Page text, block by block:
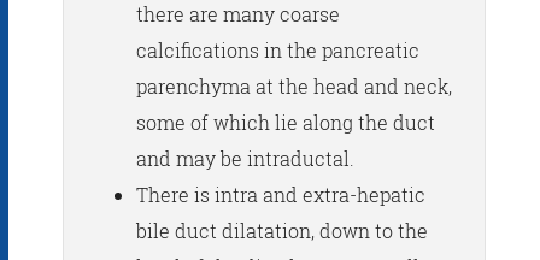
there are many coarse
calcifications in the pancreatic
parenchyma at the head and neck,
some of which lie along the duct
and may be intraductal.
There is intra and extra-hepatic
bile duct dilatation, down to the